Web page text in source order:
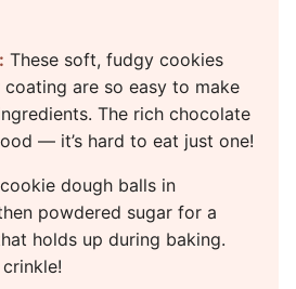
These soft, fudgy cookies
are so easy to make
The rich chocolate
— it’s hard to eat just one!
dough balls in
powdered sugar for a
holds up during baking.